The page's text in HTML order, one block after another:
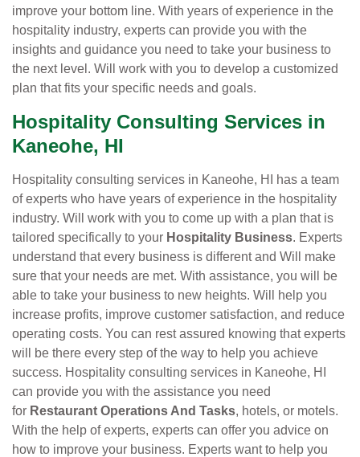
improve your bottom line. With years of experience in the
hospitality industry, experts can provide you with the
insights and guidance you need to take your business to
the next level. Will work with you to develop a customized
plan that fits your specific needs and goals.
Hospitality Consulting Services in
Kaneohe, HI
Hospitality consulting services in Kaneohe, HI has a team
of experts who have years of experience in the hospitality
industry. Will work with you to come up with a plan that is
tailored specifically to your Hospitality Business. Experts
understand that every business is different and Will make
sure that your needs are met. With assistance, you will be
able to take your business to new heights. Will help you
increase profits, improve customer satisfaction, and reduce
operating costs. You can rest assured knowing that experts
will be there every step of the way to help you achieve
success. Hospitality consulting services in Kaneohe, HI
can provide you with the assistance you need
for Restaurant Operations And Tasks, hotels, or motels.
With the help of experts, experts can offer you advice on
how to improve your business. Experts want to help you